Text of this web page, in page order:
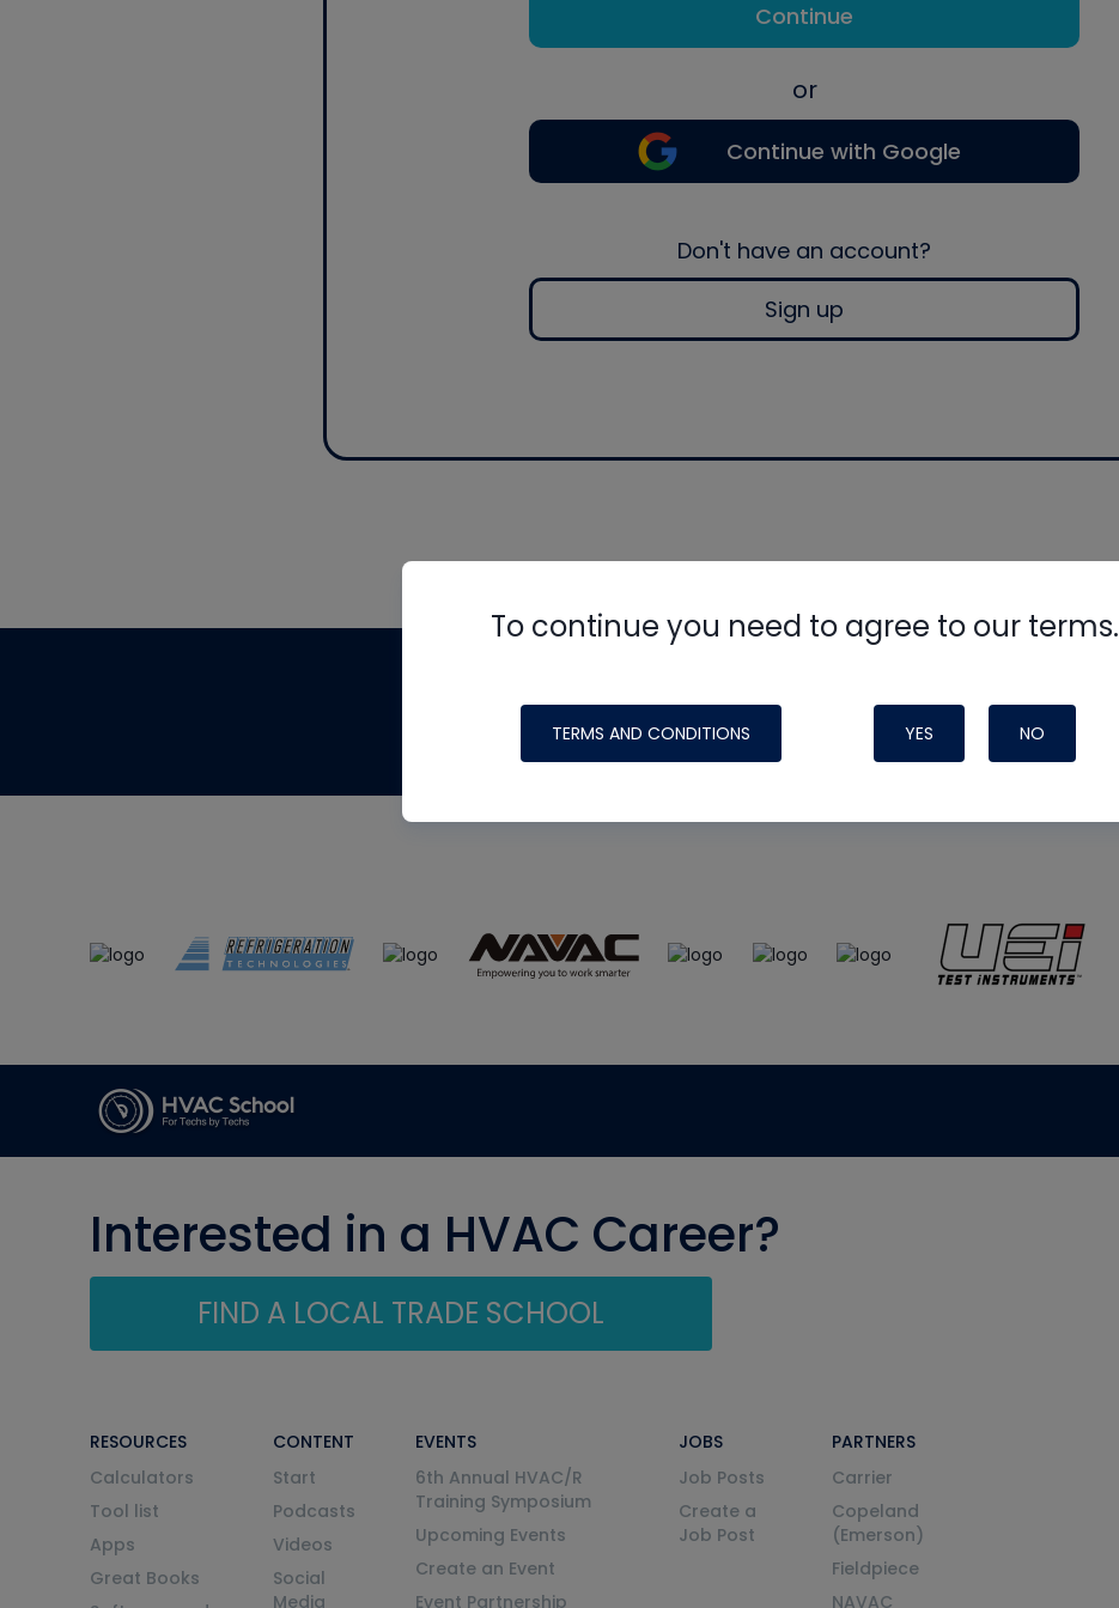
Continue
or
Continue with Google
Don't have an account?
Sign up
To continue you need to agree to our terms.
TERMS AND CONDITIONS YES NO
made possible by generous support from
Interested in a HVAC Career?
FIND A LOCAL TRADE SCHOOL
RESOURCES
Calculators
Tool list
Apps
Great Books
CONTENT
Start
Podcasts
Videos
Social
Media
EVENTS
6th Annual HVAC/R
Training Symposium
Upcoming Events
Create an Event
Event Partnership
JOBS
Job Posts
Create a
Job Post
PARTNERS
Carrier
Copeland
(Emerson)
Fieldpiece
NAVAC